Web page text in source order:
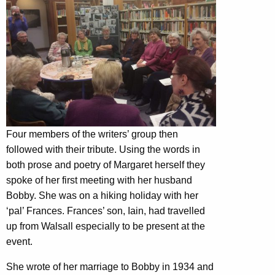
Four members of the writers’ group then
followed with their tribute. Using the words in
both prose and poetry of Margaret herself they
spoke of her first meeting with her husband
Bobby. She was on a hiking holiday with her
‘pal’ Frances. Frances’ son, Iain, had travelled
up from Walsall especially to be present at the
event.
She wrote of her marriage to Bobby in 1934 and